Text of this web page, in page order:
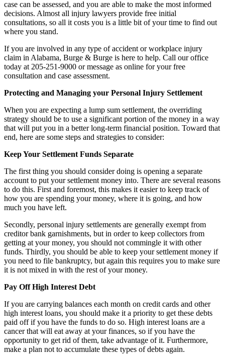
case can be assessed, and you are able to make the most informed
decisions. Almost all injury lawyers provide free initial
consultations, so all it costs you is a little bit of your time to find out
where you stand.
If you are involved in any type of accident or workplace injury
claim in Alabama, Burge & Burge is here to help. Call our office
today at 205-251-9000 or message as online for your free
consultation and case assessment.
Protecting and Managing your Personal Injury Settlement
When you are expecting a lump sum settlement, the overriding
strategy should be to use a significant portion of the money in a way
that will put you in a better long-term financial position. Toward that
end, here are some steps and strategies to consider:
Keep Your Settlement Funds Separate
The first thing you should consider doing is opening a separate
account to put your settlement money into. There are several reasons
to do this. First and foremost, this makes it easier to keep track of
how you are spending your money, where it is going, and how
much you have left.
Secondly, personal injury settlements are generally exempt from
creditor bank garnishments, but in order to keep collectors from
getting at your money, you should not commingle it with other
funds. Thirdly, you should be able to keep your settlement money if
you need to file bankruptcy, but again this requires you to make sure
it is not mixed in with the rest of your money.
Pay Off High Interest Debt
If you are carrying balances each month on credit cards and other
high interest loans, you should make it a priority to get these debts
paid off if you have the funds to do so. High interest loans are a
cancer that will eat away at your finances, so if you have the
opportunity to get rid of them, take advantage of it. Furthermore,
make a plan not to accumulate these types of debts again.